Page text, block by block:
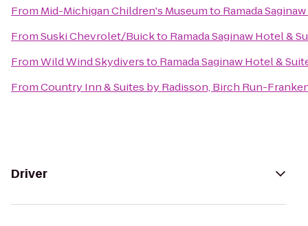
From Mid-Michigan Children's Museumto Ramada
FromSuski Chevrolet/Buickto Ramada Saginaw Hotel &
FromWild Wind Skydiversto Ramada Saginaw Hotel &
FromCountry Inn & Suites by Radisson, Birch Run-
Driver